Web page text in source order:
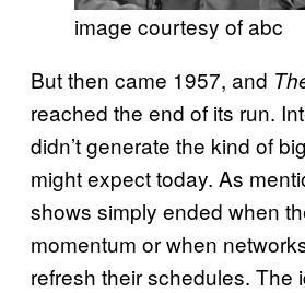
image courtesy of abc
But then came 1957, and
reached the end of its run.
didn’t generate the kind of
might expect today. As
shows simply ended when
momentum or when
refresh their schedules. The